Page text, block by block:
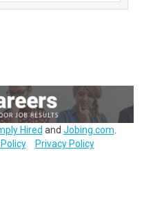
Hired and Jobing.com
Privacy Policy